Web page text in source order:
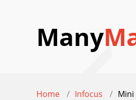
Many
Home Infocus Mini